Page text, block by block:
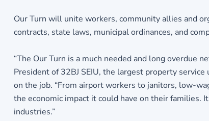
Our Turn will unite workers, community allies and
contracts, state laws, municipal ordinances, and
“The Our Turn is a much needed and long overdue
President of 32BJ SEIU, the largest property
on the job. “From airport workers to janitors, low-
the economic impact it could have on their families.
industries.”